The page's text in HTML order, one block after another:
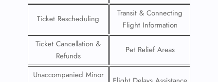
Ticket Rescheduling
Transit & Connecting
Flight Information
Ticket Cancellation &
Refunds
Pet Relief Areas
Unaccompanied Minor